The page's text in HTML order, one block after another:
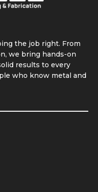
the job right. From
we bring hands-on
results to every
who know metal and